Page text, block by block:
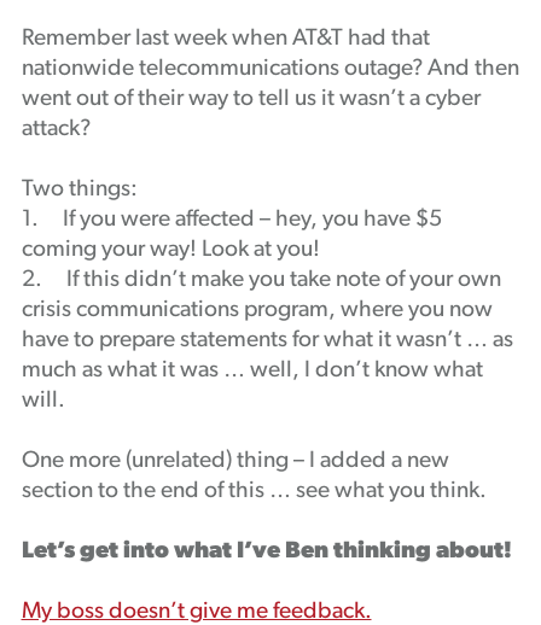
Events
Newsletters
Remember last week when AT&T had that
nationwide telecommunications outage? And then
went out of their way to tell us it wasn’t a cyber
attack?
Two things:
1. If you were affected – hey, you have $5
coming your way! Look at you!
2. If this didn’t make you take note of your own
crisis communications program, where you now
have to prepare statements for what it wasn’t … as
much as what it was … well, I don’t know what
will.
One more (unrelated) thing – I added a new
section to the end of this … see what you think.
Let’s get into what I’ve Ben thinking about!
My boss doesn’t give me feedback.